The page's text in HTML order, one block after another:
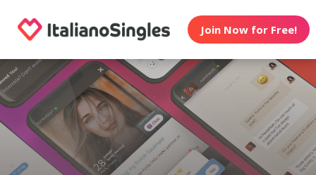
Join Now for Free!